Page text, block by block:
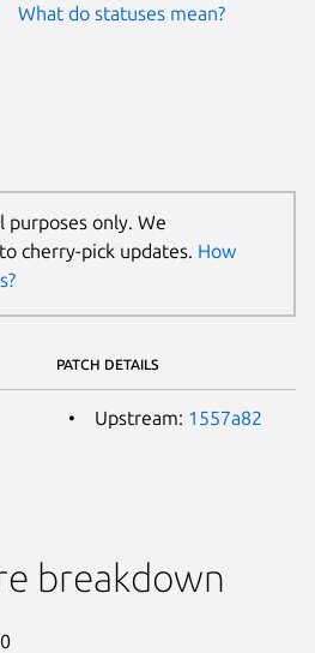
What do statuses mean?
purposes only. We
cherry-pick updates. How
PATCH DETAILS
Upstream: 1557a82
breakdown